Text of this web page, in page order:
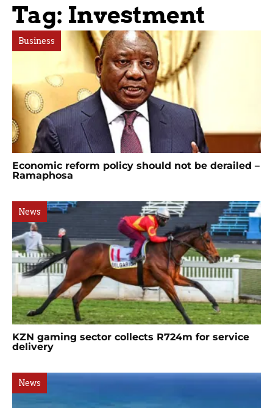
Tag: Investment
Business
Economic reform policy should not be derailed –
Ramaphosa
News
KZN gaming sector collects R724m for service
delivery
News